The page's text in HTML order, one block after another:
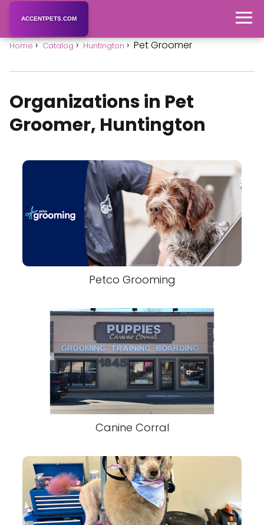
ACCENTPETS.COM
Home Catalog Huntington Pet Groomer
Organizations in Pet
Groomer, Huntington
Petco Grooming
Canine Corral